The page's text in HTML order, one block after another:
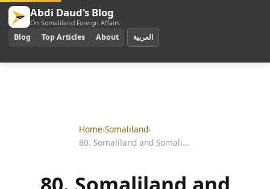
Abdi Daud's Blog
On Somaliland Foreign Affairs
Blog Top Articles About العربية
Home›Somaliland›
80. Somaliland and Somalia: Duct Tape Is Not Statecraft